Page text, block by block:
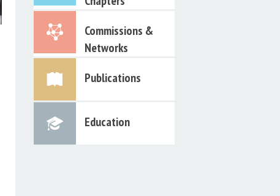
Commissions &
Networks
Publications
Education